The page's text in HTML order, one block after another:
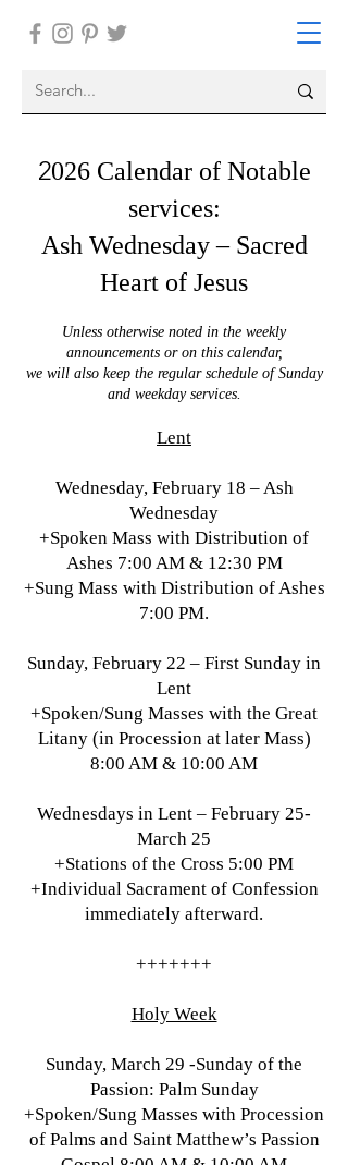
2026 Calendar of Notable
services:
Ash Wednesday – Sacred
Heart of Jesus
Unless otherwise noted in the weekly
announcements or on this calendar,
we will also keep the regular schedule of Sunday
and weekday services.
Lent
Wednesday, February 18 – Ash
Wednesday
+Spoken Mass with Distribution of
Ashes 7:00 AM & 12:30 PM
+Sung Mass with Distribution of Ashes
7:00 PM.
Sunday, February 22 – First Sunday in
Lent
+Spoken/Sung Masses with the Great
Litany (in Procession at later Mass)
8:00 AM & 10:00 AM
Wednesdays in Lent – February 25-
March 25
+Stations of the Cross 5:00 PM
+Individual Sacrament of Confession
immediately afterward.
+++++++
Holy Week
Sunday, March 29 -Sunday of the
Passion: Palm Sunday
+Spoken/Sung Masses with Procession
of Palms and Saint Matthew’s Passion